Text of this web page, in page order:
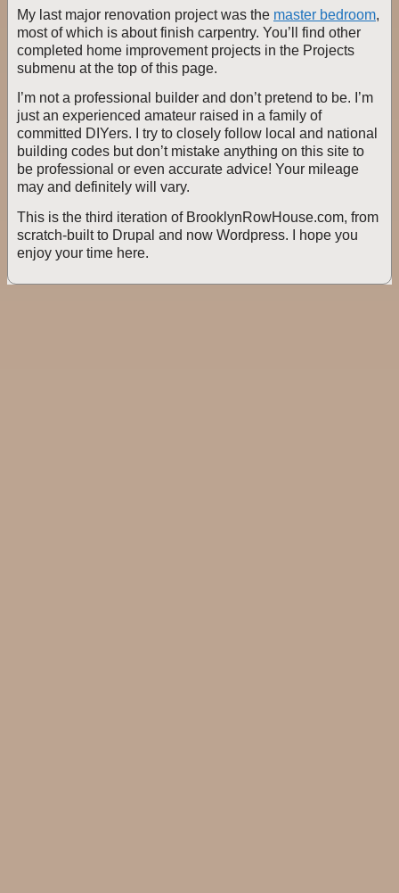
My last major renovation project was the master bedroom,
most of which is about finish carpentry. You’ll find other
completed home improvement projects in the Projects
submenu at the top of this page.
I’m not a professional builder and don’t pretend to be. I’m
just an experienced amateur raised in a family of
committed DIYers. I try to closely follow local and national
building codes but don’t mistake anything on this site to
be professional or even accurate advice! Your mileage
may and definitely will vary.
This is the third iteration of BrooklynRowHouse.com, from
scratch-built to Drupal and now Wordpress. I hope you
enjoy your time here.